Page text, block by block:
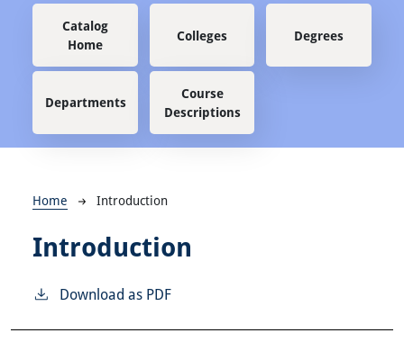
Main navigation
Catalog
Home
Colleges Degrees
Departments
Course
Descriptions
Breadcrumb
Home Introduction
Introduction
Download as PDF